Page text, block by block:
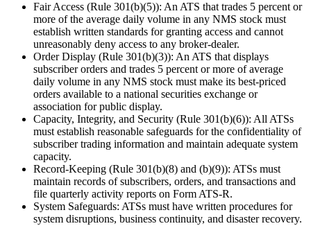
Fair Access (Rule 301(b)(5)): An ATS that trades 5 percent or
more of the average daily volume in any NMS stock must
establish written standards for granting access and cannot
unreasonably deny access to any broker-dealer.
Order Display (Rule 301(b)(3)): An ATS that displays
subscriber orders and trades 5 percent or more of average
daily volume in any NMS stock must make its best-priced
orders available to a national securities exchange or
association for public display.
Capacity, Integrity, and Security (Rule 301(b)(6)): All ATSs
must establish reasonable safeguards for the confidentiality of
subscriber trading information and maintain adequate system
capacity.
Record-Keeping (Rule 301(b)(8) and (b)(9)): ATSs must
maintain records of subscribers, orders, and transactions and
file quarterly activity reports on Form ATS-R.
System Safeguards: ATSs must have written procedures for
system disruptions, business continuity, and disaster recovery.